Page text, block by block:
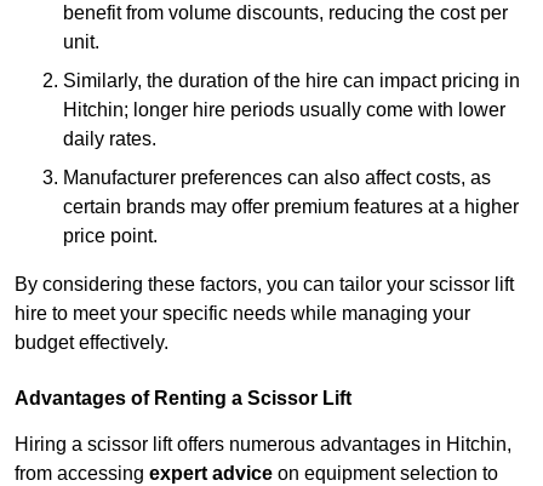
benefit from volume discounts, reducing the cost per
unit.
Similarly, the duration of the hire can impact pricing in
Hitchin; longer hire periods usually come with lower
daily rates.
Manufacturer preferences can also affect costs, as
certain brands may offer premium features at a higher
price point.
By considering these factors, you can tailor your scissor lift
hire to meet your specific needs while managing your
budget effectively.
Advantages of Renting a Scissor Lift
Hiring a scissor lift offers numerous advantages in Hitchin,
from accessing expert advice on equipment selection to